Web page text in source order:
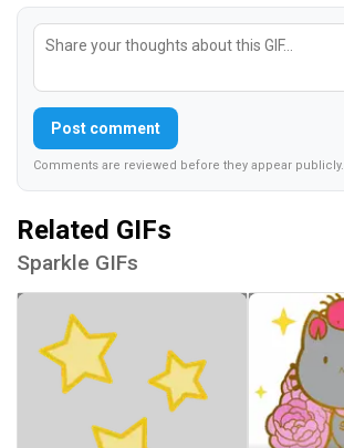
Post comment
Comments are reviewed before they appear publicly.
Related GIFs
Sparkle GIFs